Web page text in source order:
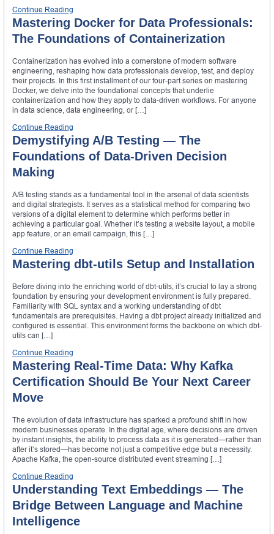
Continue Reading
Mastering Docker for Data Professionals:
The Foundations of Containerization
Containerization has evolved into a cornerstone of modern software
engineering, reshaping how data professionals develop, test, and deploy
their projects. In this first installment of our four-part series on mastering
Docker, we delve into the foundational concepts that underlie
containerization and how they apply to data-driven workflows. For anyone
in data science, data engineering, or […]
Continue Reading
Demystifying A/B Testing — The
Foundations of Data-Driven Decision
Making
A/B testing stands as a fundamental tool in the arsenal of data scientists
and digital strategists. It serves as a statistical method for comparing two
versions of a digital element to determine which performs better in
achieving a particular goal. Whether it’s testing a website layout, a mobile
app feature, or an email campaign, this […]
Continue Reading
Mastering dbt-utils Setup and Installation
Before diving into the enriching world of dbt-utils, it’s crucial to lay a strong
foundation by ensuring your development environment is fully prepared.
Familiarity with SQL syntax and a working understanding of dbt
fundamentals are prerequisites. Having a dbt project already initialized and
configured is essential. This environment forms the backbone on which dbt-
utils can […]
Continue Reading
Mastering Real-Time Data: Why Kafka
Certification Should Be Your Next Career
Move
The evolution of data infrastructure has sparked a profound shift in how
modern businesses operate. In the digital age, where decisions are driven
by instant insights, the ability to process data as it is generated—rather than
after it’s stored—has become not just a competitive edge but a necessity.
Apache Kafka, the open-source distributed event streaming […]
Continue Reading
Understanding Text Embeddings — The
Bridge Between Language and Machine
Intelligence